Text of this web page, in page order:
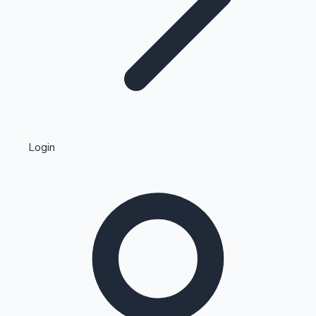
Kollywood News
Highest Single Day Collections
Login